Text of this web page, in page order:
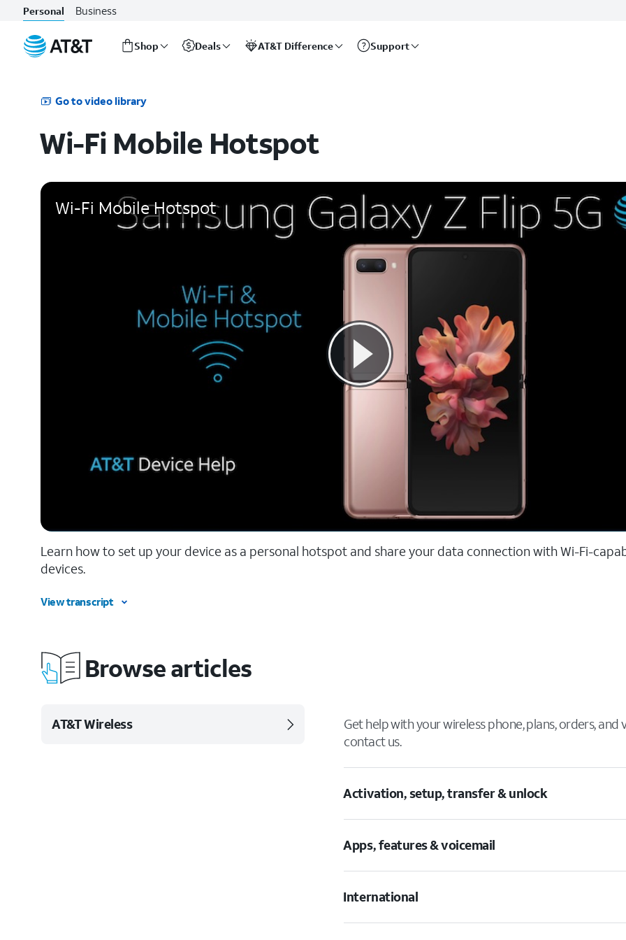
Personal Business
Shop Deals AT&T Difference Support
Go to video library
Wi-Fi Mobile Hotspot
Wi-Fi Mobile Hotspot
Learn how to set up your device as a personal hotspot and share your data connection with Wi-Fi-
devices.
View transcript
Browse articles
AT&T Wireless
Get help with your wireless phone, plans, orders,
contact us.
Activation, setup, transfer & unlock
Apps, features & voicemail
International